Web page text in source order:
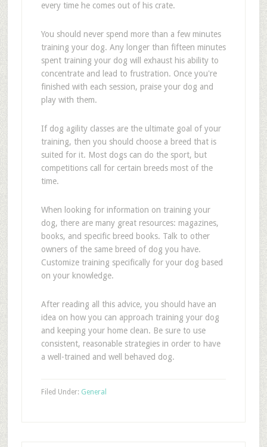
every time he comes out of his crate.
You should never spend more than a few minutes
training your dog. Any longer than fifteen minutes
spent training your dog will exhaust his ability to
concentrate and lead to frustration. Once you're
finished with each session, praise your dog and
play with them.
If dog agility classes are the ultimate goal of your
training, then you should choose a breed that is
suited for it. Most dogs can do the sport, but
competitions call for certain breeds most of the
time.
When looking for information on training your
dog, there are many great resources: magazines,
books, and specific breed books. Talk to other
owners of the same breed of dog you have.
Customize training specifically for your dog based
on your knowledge.
After reading all this advice, you should have an
idea on how you can approach training your dog
and keeping your home clean. Be sure to use
consistent, reasonable strategies in order to have
a well-trained and well behaved dog.
Filed Under: General